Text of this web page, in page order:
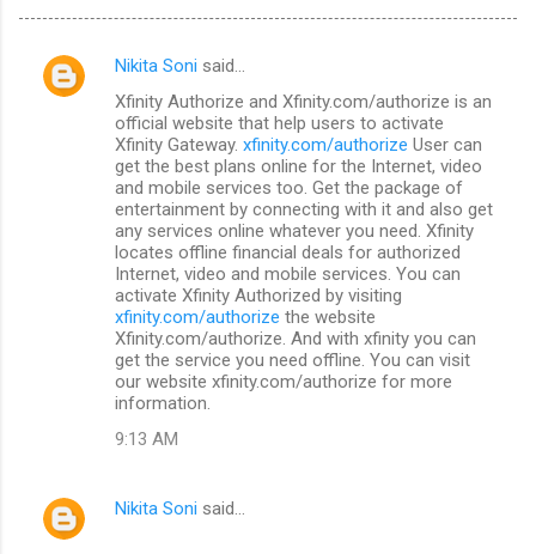
C
Nikita Soni said…
Xfinity Authorize and Xfinity.com/authorize is an
official website that help users to activate
Xfinity Gateway. xfinity.com/authorize User can
get the best plans online for the Internet, video
and mobile services too. Get the package of
entertainment by connecting with it and also get
any services online whatever you need. Xfinity
locates offline financial deals for authorized
Internet, video and mobile services. You can
activate Xfinity Authorized by visiting
xfinity.com/authorize the website
Xfinity.com/authorize. And with xfinity you can
get the service you need offline. You can visit
our website xfinity.com/authorize for more
information.
9:13 AM
Nikita Soni said…